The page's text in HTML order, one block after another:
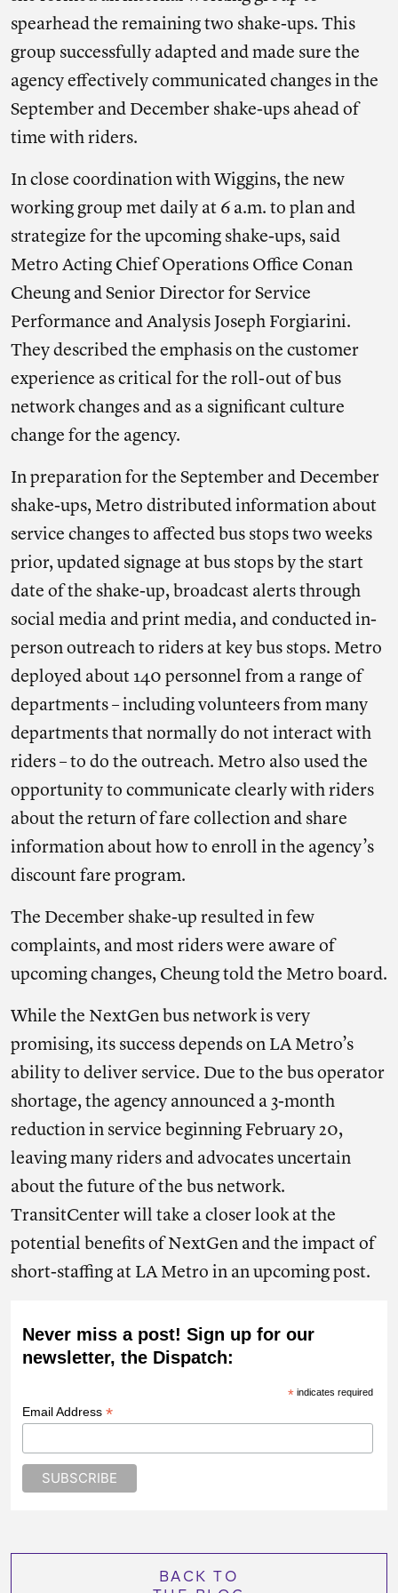
spearhead the remaining two shake-ups. This
group successfully adapted and made sure the
agency effectively communicated changes in the
September and December shake-ups ahead of
time with riders.
In close coordination with Wiggins, the new
working group met daily at 6 a.m. to plan and
strategize for the upcoming shake-ups, said
Metro Acting Chief Operations Office Conan
Cheung and Senior Director for Service
Performance and Analysis Joseph Forgiarini.
They described the emphasis on the customer
experience as critical for the roll-out of bus
network changes and as a significant culture
change for the agency.
In preparation for the September and December
shake-ups, Metro distributed information about
service changes to affected bus stops two weeks
prior, updated signage at bus stops by the start
date of the shake-up, broadcast alerts through
social media and print media, and conducted in-
person outreach to riders at key bus stops. Metro
deployed about 140 personnel from a range of
departments – including volunteers from many
departments that normally do not interact with
riders – to do the outreach. Metro also used the
opportunity to communicate clearly with riders
about the return of fare collection and share
information about how to enroll in the agency’s
discount fare program.
The December shake-up resulted in few
complaints, and most riders were aware of
upcoming changes, Cheung told the Metro board.
While the NextGen bus network is very
promising, its success depends on LA Metro’s
ability to deliver service. Due to the bus operator
shortage, the agency announced a 3-month
reduction in service beginning February 20,
leaving many riders and advocates uncertain
about the future of the bus network.
TransitCenter will take a closer look at the
potential benefits of NextGen and the impact of
short-staffing at LA Metro in an upcoming post.
Never miss a post! Sign up for our
newsletter, the Dispatch:
*indicates required
Email Address *
BACK TO